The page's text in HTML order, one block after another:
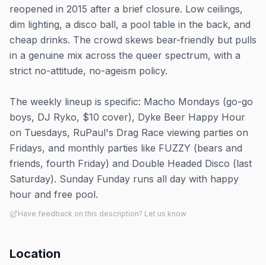
reopened in 2015 after a brief closure. Low ceilings,
dim lighting, a disco ball, a pool table in the back, and
cheap drinks. The crowd skews bear-friendly but pulls
in a genuine mix across the queer spectrum, with a
strict no-attitude, no-ageism policy.
The weekly lineup is specific: Macho Mondays (go-go
boys, DJ Ryko, $10 cover), Dyke Beer Happy Hour
on Tuesdays, RuPaul's Drag Race viewing parties on
Fridays, and monthly parties like FUZZY (bears and
friends, fourth Friday) and Double Headed Disco (last
Saturday). Sunday Funday runs all day with happy
hour and free pool.
Have feedback on this description? Let us know
Location